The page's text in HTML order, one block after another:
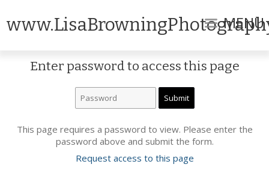
MENU
Enter password to access this page
This page requires a password to view. Please enter the
password above and submit the form.
Request access to this page